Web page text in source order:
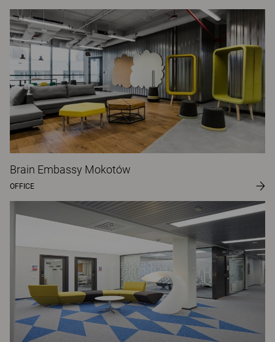
Brain Embassy Mokotów
OFFICE